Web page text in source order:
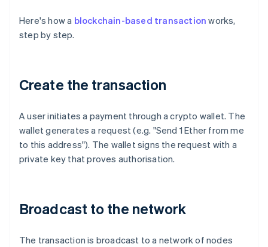
Here's how a blockchain-based transaction works,
step by step.
Create the transaction
A user initiates a payment through a crypto wallet. The
wallet generates a request (e.g. "Send 1 Ether from me
to this address"). The wallet signs the request with a
private key that proves authorisation.
Broadcast to the network
The transaction is broadcast to a network of nodes